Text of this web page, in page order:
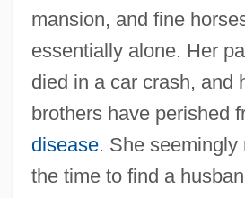
mansion, and fine
essentially alone. Her
died in a car crash, and
brothers have perished
disease. She seemingly
the time to find a